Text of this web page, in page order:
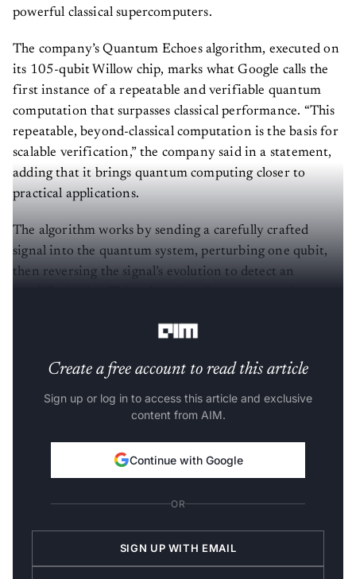
powerful classical supercomputers.
The company’s Quantum Echoes algorithm, executed on
its 105-qubit Willow chip, marks what Google calls the
first instance of a repeatable and verifiable quantum
computation that surpasses classical performance. “This
repeatable, beyond-classical computation is the basis for
scalable verification,” the company said in a statement,
adding that it brings quantum computing closer to
practical applications.
The algorithm works by sending a carefully crafted
signal into the quantum system, perturbing one qubit,
then reversing the signal’s evolution to detect an
Create a free account to read this article
Sign up or log in to access this article and exclusive
content from AIM.
Continue with Google
OR
SIGN UP WITH EMAIL